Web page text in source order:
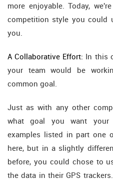
more enjoyable. Today,
competition style you
you.
A Collaborative Effort: In this
your team would be
common goal.
Just as with any other
what goal you want your
examples listed in part one
here, but in a slightly
before, you could chose to
the data in their GPS